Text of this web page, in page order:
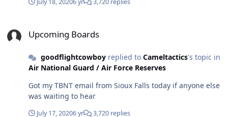
Upcoming Boards
goodflightcowboyreplied to Cameltactics's topic in
Air National Guard / Air Force Reserves
Got my TBNT email from Sioux Falls today if anyone else
was waiting to hear
July 17, 20206 yr 3,720 replies